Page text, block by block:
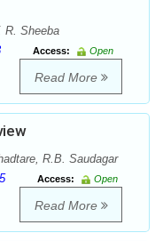
R. Sheeba
Access:
Open
Read More
R.B. Saudagar
Access:
Open
Read More